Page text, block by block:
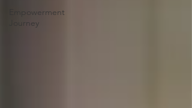
Empowerment
Journey